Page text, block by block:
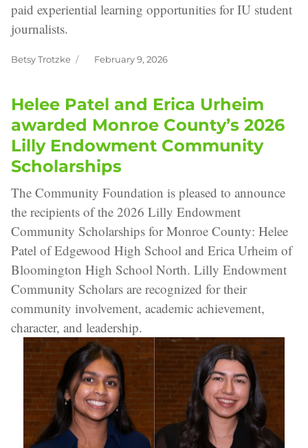
paid experiential learning opportunities for IU student
journalists.
Author
Betsy Trotzke
Posted
February 9, 2026
Helee Patel and Erica Urheim
awarded Monroe County’s 2026
Lilly Endowment Community
Scholarships
The Community Foundation is pleased to announce
the recipients of the 2026 Lilly Endowment
Community Scholarships for Monroe County: Helee
Patel of Edgewood High School and Erica Urheim of
Bloomington High School North. Lilly Endowment
Community Scholars are recognized for their
community involvement, academic achievement,
character, and leadership.